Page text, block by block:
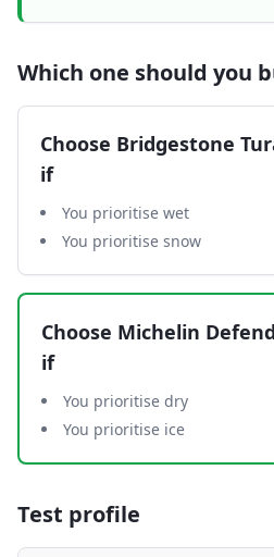
Which one should you
Choose Bridgestone
if
You prioritise wet
You prioritise snow
Choose Michelin
if
You prioritise dry
You prioritise ice
Test profile